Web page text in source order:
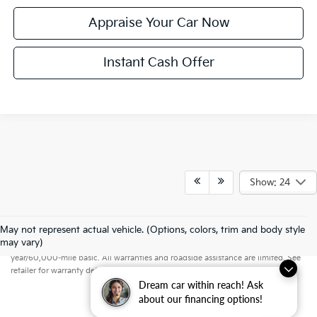
Dream car within reach! Ask
about our financing options!
Appraise Your Car Now
Instant Cash Offer
Show: 24
May not represent actual vehicle. (Options, colors, trim and body style
may vary)
Warranties include 10-year/100,000-mile powertrain and 5-
year/60,000-mile basic. All warranties and roadside assistance are limited. See
retailer for warranty details.